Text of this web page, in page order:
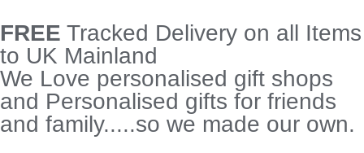
FREE Tracked Delivery on all Items
to UK Mainland
We Love personalised gift shops
and Personalised gifts for friends
and family.....so we made our own.